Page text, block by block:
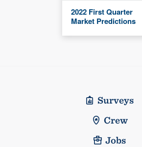
2022 First Quarter
Market Predictions
Surveys
Crew
Jobs